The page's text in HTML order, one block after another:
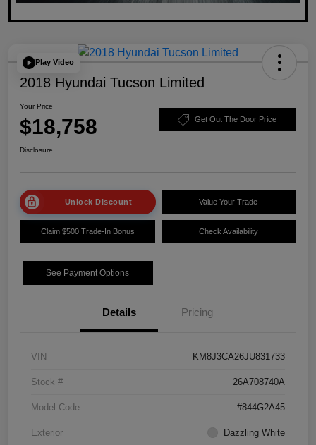
Play Video
2018 Hyundai Tucson Limited
Your Price
$18,758 Get Out The Door Price
Disclosure
Unlock Discount Value Your Trade
Claim $500 Trade-In Bonus Check Availability
See Payment Options
Details Pricing
VIN KM8J3CA26JU831733
Stock # 26A708740A
Model Code #844G2A45
Exterior Dazzling White